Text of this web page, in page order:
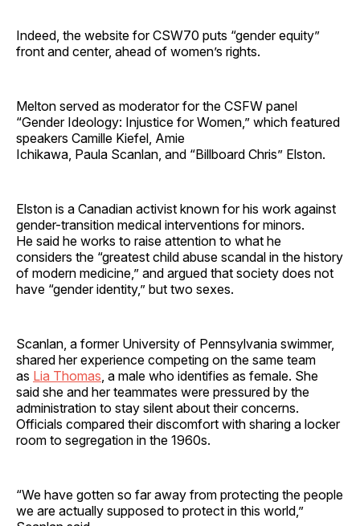
Indeed, the website for CSW70 puts “gender equity”
front and center, ahead of women’s rights.
Melton served as moderator for the CSFW panel
“Gender Ideology: Injustice for Women,” which featured
speakers Camille Kiefel, Amie
Ichikawa, Paula Scanlan, and “Billboard Chris” Elston.
Elston is a Canadian activist known for his work against
gender-transition medical interventions for minors.
He said he works to raise attention to what he
considers the “greatest child abuse scandal in the history
of modern medicine,” and argued that society does not
have “gender identity,” but two sexes.
Scanlan, a former University of Pennsylvania swimmer,
shared her experience competing on the same team
as Lia Thomas , a male who identifies as female. She
said she and her teammates were pressured by the
administration to stay silent about their concerns.
Officials compared their discomfort with sharing a locker
room to segregation in the 1960s.
“We have gotten so far away from protecting the people
we are actually supposed to protect in this world,”